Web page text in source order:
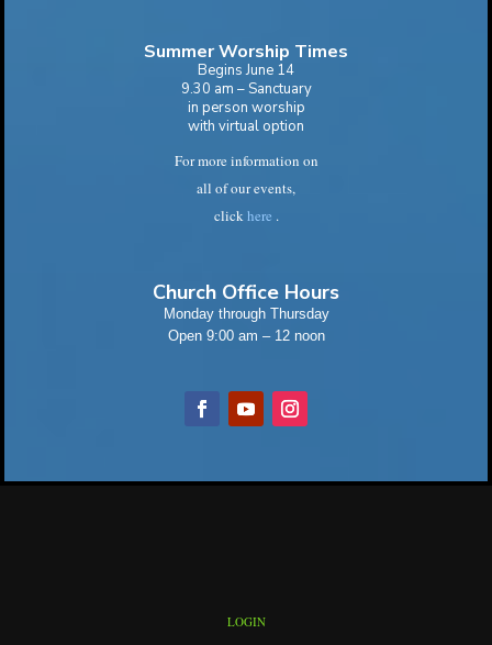
Summer Worship Times
Begins June 14
9.30 am – Sanctuary
in person worship
with virtual option
For more information on
all of our events,
clickhere .
Church Office Hours
Monday through Thursday
Open 9:00 am – 12 noon
LOGIN